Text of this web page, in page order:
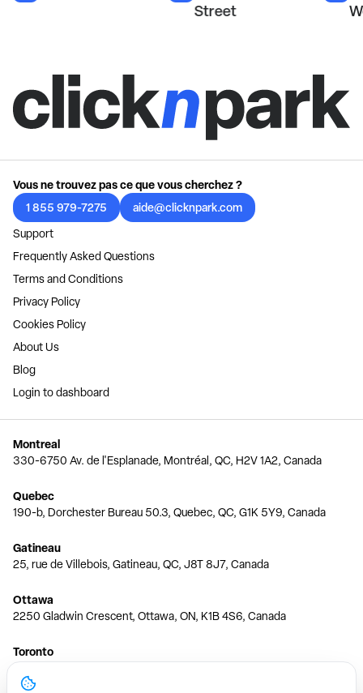
Street
Vous ne trouvez pas ce que vous cherchez ?
1 855 979-7275
aide@clicknpark.com
Support
Frequently Asked Questions
Terms and Conditions
Privacy Policy
Cookies Policy
About Us
Blog
Login to dashboard
Montreal
330-6750 Av. de l'Esplanade, Montréal, QC, H2V 1A2, Canada
Quebec
190-b, Dorchester Bureau 50.3, Quebec, QC, G1K 5Y9, Canada
Gatineau
25, rue de Villebois, Gatineau, QC, J8T 8J7, Canada
Ottawa
2250 Gladwin Crescent, Ottawa, ON, K1B 4S6, Canada
Toronto
150 Ferrand Dr, 6th Floor, Toronto, ON, M3C 3E5, Canada